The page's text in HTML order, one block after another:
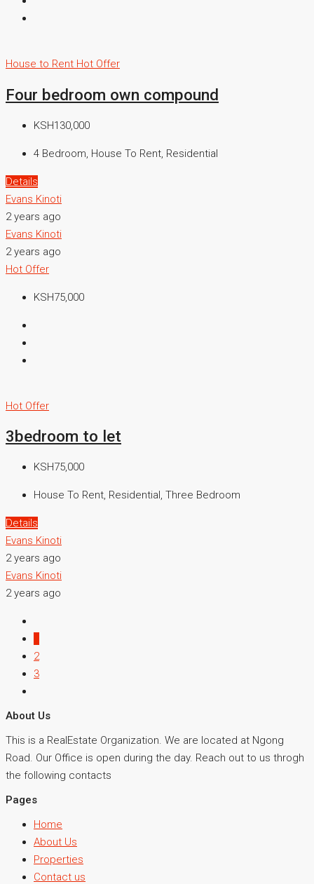
House to Rent Hot Offer
Four bedroom own compound
KSH130,000
4 Bedroom, House To Rent, Residential
Details
Evans Kinoti
2 years ago
Evans Kinoti
2 years ago
Hot Offer
KSH75,000
Hot Offer
3bedroom to let
KSH75,000
House To Rent, Residential, Three Bedroom
Details
Evans Kinoti
2 years ago
Evans Kinoti
2 years ago
2
3
About Us
This is a RealEstate Organization. We are located at Ngong
Road. Our Office is open during the day. Reach out to us throgh
the following contacts
Pages
Home
About Us
Properties
Contact us